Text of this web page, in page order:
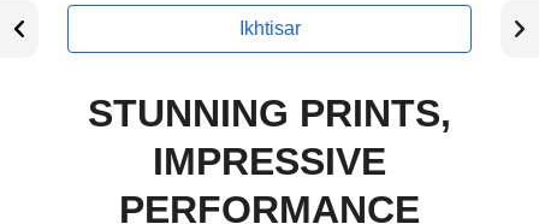
Ikhtisar
STUNNING PRINTS,
IMPRESSIVE
PERFORMANCE